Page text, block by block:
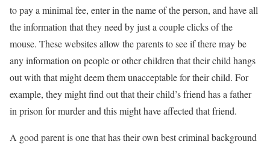
to pay a minimal fee, enter in the name of the person, and have all
the information that they need by just a couple clicks of the
mouse. These websites allow the parents to see if there may be
any information on people or other children that their child hangs
out with that might deem them unacceptable for their child. For
example, they might find out that their child’s friend has a father
in prison for murder and this might have affected that friend.
A good parent is one that has their own best criminal background